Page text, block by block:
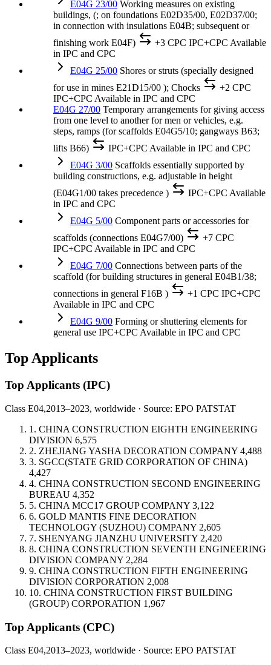
E04G 23/00 Working measures on existing
buildings, (; on foundations E02D35/00, E02D37/00;
in connection with insulations E04B; subsequent or
finishing work E04F)
+3 CPC IPC+CPC Available
in IPC and CPC
E04G 25/00 Shores or struts (specially designed
for use in mines E21D15/00 ); Chocks
+2 CPC
IPC+CPC Available in IPC and CPC
E04G 27/00 Temporary arrangements for giving access
from one level to another for men or vehicles, e.g.
steps, ramps (for scaffolds E04G5/10; gangways B63;
lifts B66)
IPC+CPC Available in IPC and CPC
E04G 3/00 Scaffolds essentially supported by
building constructions, e.g. adjustable in height
(E04G1/00 takes precedence )
IPC+CPC Available
in IPC and CPC
E04G 5/00 Component parts or accessories for
scaffolds (connections E04G7/00)
+7 CPC
IPC+CPC Available in IPC and CPC
E04G 7/00 Connections between parts of the
scaffold (for building structures in general E04B1/38;
connections in general F16B )
+1 CPC IPC+CPC
Available in IPC and CPC
E04G 9/00 Forming or shuttering elements for
general use IPC+CPC Available in IPC and CPC
Top Applicants
Top Applicants (IPC)
Class E04,2013–2023, worldwide · Source: EPO PATSTAT
1. CHINA CONSTRUCTION EIGHTH ENGINEERING
DIVISION 6,575
2. ZHEJIANG YASHA DECORATION COMPANY 4,488
3. SGCC(STATE GRID CORPORATION OF CHINA)
4,427
4. CHINA CONSTRUCTION SECOND ENGINEERING
BUREAU 4,352
5. CHINA MCC17 GROUP COMPANY 3,122
6. GOLD MANTIS FINE DECORATION
TECHNOLOGY (SUZHOU) COMPANY 2,605
7. SHENYANG JIANZHU UNIVERSITY 2,420
8. CHINA CONSTRUCTION SEVENTH ENGINEERING
DIVISION COMPANY 2,284
9. CHINA CONSTRUCTION FIFTH ENGINEERING
DIVISION CORPORATION 2,008
10. CHINA CONSTRUCTION FIRST BUILDING
(GROUP) CORPORATION 1,967
Top Applicants (CPC)
Class E04,2013–2023, worldwide · Source: EPO PATSTAT